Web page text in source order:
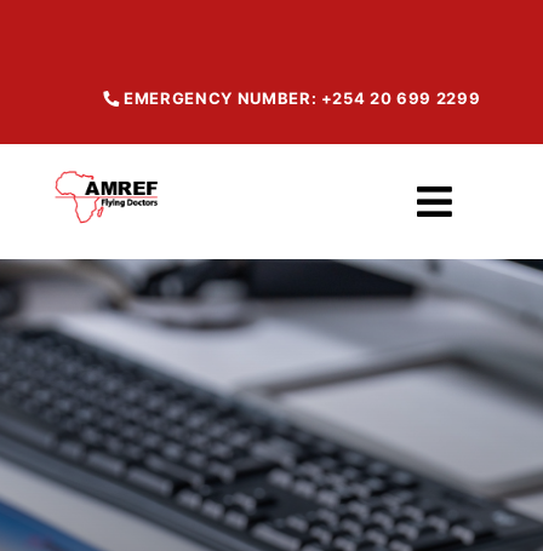
EMERGENCY NUMBER: +254 20 699 2299
Home
About
Our Services
Maisha Products